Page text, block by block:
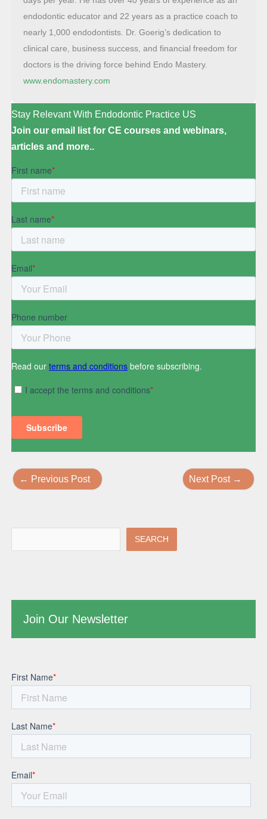
endodontic educator and 22 years as a practice coach to
nearly 1,000 endodontists. Dr. Goerig’s dedication to
clinical care, business success, and financial freedom for
doctors is the driving force behind Endo Mastery.
www.endomastery.com
Stay Relevant With Endodontic Practice US
Join our email list for CE courses and webinars,
articles and more..
← Previous Post Next Post →
SEARCH
Join Our Newsletter